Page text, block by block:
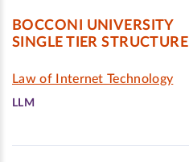
BOCCONI UNIVERSITY
SINGLE TIER STRUCTURE
Law of Internet Technology
LLM